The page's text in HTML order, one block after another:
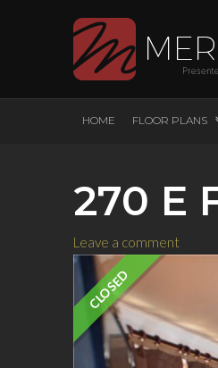
HOME FLOOR PLANS
270 E
Leave a comment
CLOSED